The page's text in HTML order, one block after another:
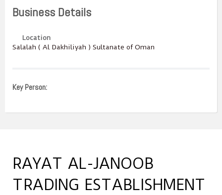
Business Details
Location
Salalah ( Al Dakhiliyah ) Sultanate of Oman
Key Person:
RAYAT AL-JANOOB
TRADING ESTABLISHMENT